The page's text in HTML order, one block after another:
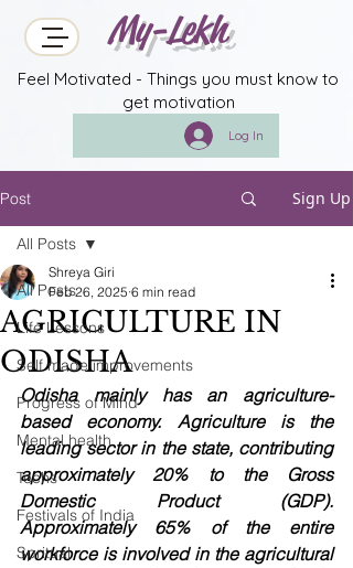
My-Lekh
Feel Motivated - Things you must know to
get motivation
Log In
Post Sign Up
All Posts
Life Lessons
Self made improvements
Progress of Mind
Mental health
Techs
Festivals of India
Spritual
All Posts
AGRICULTURE IN
ODISHA
Shreya Giri
Feb 26, 2025 6 min read
Odisha mainly has an agriculture-
based economy. Agriculture is the
leading sector in the state, contributing
approximately 20% to the Gross
Domestic Product (GDP).
Approximately 65% of the entire
workforce is involved in the agricultural